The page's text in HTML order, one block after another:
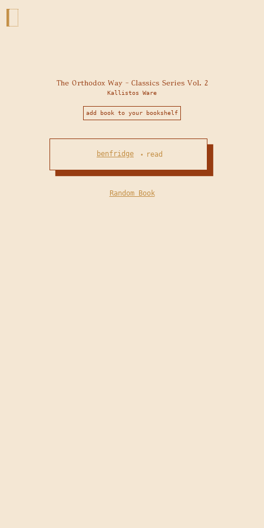
The Orthodox Way - Classics Series Vol. 2
Kallistos Ware
add book to your bookshelf
benfridge • read
Random Book